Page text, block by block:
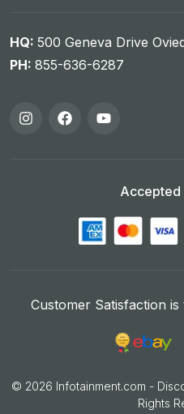
HQ: 500 Geneva Drive
PH: 855-636-6287
Accepted
Customer Satisfaction
© 2026 Infotainment.com -
Rights